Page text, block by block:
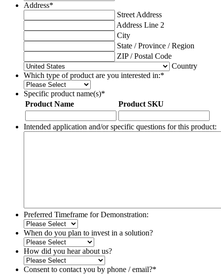
Address*
Street Address
Address Line 2
City
State / Province / Region
ZIP / Postal Code
Country
Which type of product are you interested in:*
Specific product name(s)*
Product Name
Product SKU
Intended application and/or specific questions for this product:
Preferred Timeframe for Demonstration:
When do you plan to invest in a solution?
How did you hear about us?
Consent to contact you by phone / email?*